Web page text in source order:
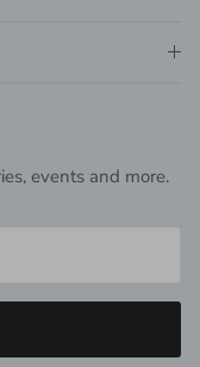
events and more.